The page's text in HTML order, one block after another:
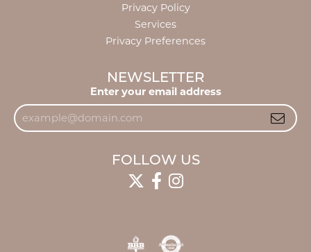
Privacy Policy
Services
Privacy Preferences
NEWSLETTER
Enter your email address
FOLLOW US